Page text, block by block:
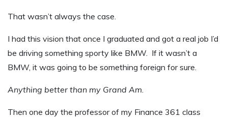
That wasn’t always the case.
I had this vision that once I graduated and got a real job I’d
be driving something sporty like BMW. If it wasn’t a
BMW, it was going to be something foreign for sure.
Anything better than my Grand Am
Then one day the professor of my Finance 361 class